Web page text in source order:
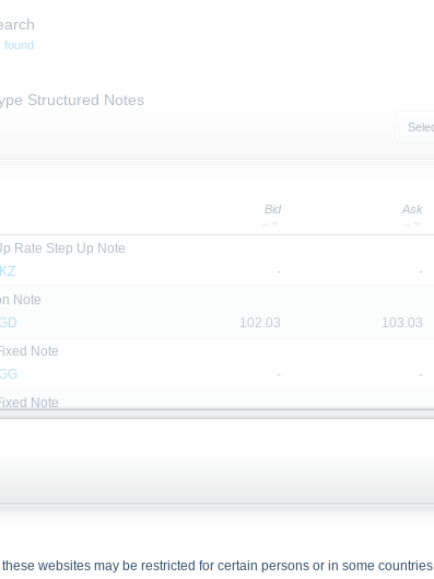
found
Structured Notes
Bid Ask
Rate Step Up Note
- -
Note
102.03 103.03
Note
- -
Note
Note
Note
websites may be restricted for certain persons or in some